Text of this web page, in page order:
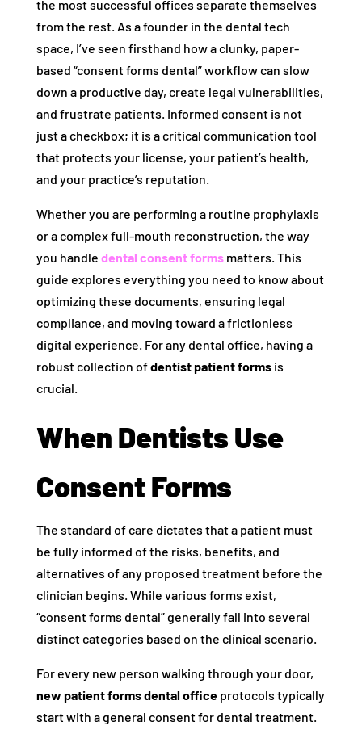
the most successful offices separate themselves
from the rest. As a founder in the dental tech
space, I’ve seen firsthand how a clunky, paper-
based “consent forms dental” workflow can slow
down a productive day, create legal vulnerabilities,
and frustrate patients. Informed consent is not
just a checkbox; it is a critical communication tool
that protects your license, your patient’s health,
and your practice’s reputation.
Whether you are performing a routine prophylaxis
or a complex full-mouth reconstruction, the way
you handle dental consent formsmatters. This
guide explores everything you need to know about
optimizing these documents, ensuring legal
compliance, and moving toward a frictionless
digital experience. For any dental office, having a
robust collection ofdentist patient formsis
crucial.
When Dentists Use
Consent Forms
The standard of care dictates that a patient must
be fully informed of the risks, benefits, and
alternatives of any proposed treatment before the
clinician begins. While various forms exist,
“consent forms dental” generally fall into several
distinct categories based on the clinical scenario.
For every new person walking through your door,
new patient forms dental officeprotocols typically
start with a general consent for dental treatment.